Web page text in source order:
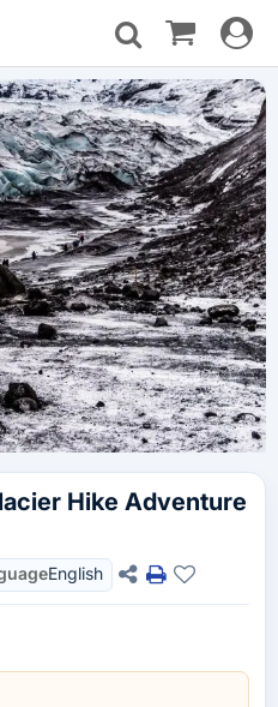
Toggle
Hike Adventure
English